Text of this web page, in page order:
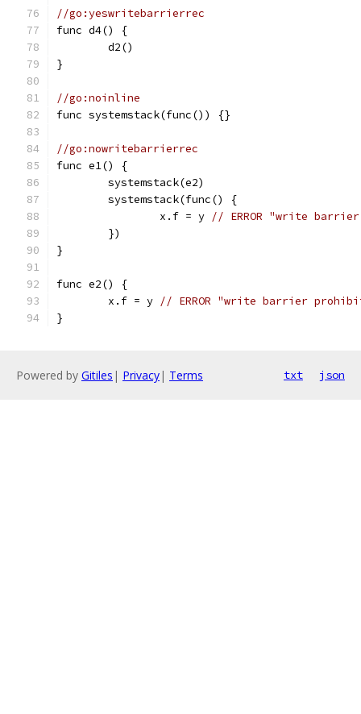
//go:yeswritebarrierrec
func d4() {
	d2()
}
//go:noinline
func systemstack(func()) {}
//go:nowritebarrierrec
func e1() {
	systemstack(e2)
	systemstack(func() {
		x.f = y
// ERROR "write
	})
}
func e2() {
	x.f = y
// ERROR "write barrier
}
Powered by Gitiles | Privacy| Terms txt json